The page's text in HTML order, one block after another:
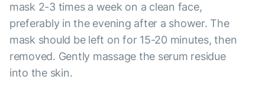
mask 2-3 times a week on a clean face,
preferably in the evening after a shower. The
mask should be left on for 15-20 minutes, then
removed. Gently massage the serum residue
into the skin.